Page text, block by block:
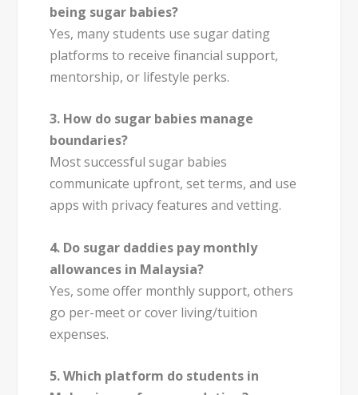
being sugar babies?
Yes, many students use sugar dating
platforms to receive financial support,
mentorship, or lifestyle perks.
3. How do sugar babies manage
boundaries?
Most successful sugar babies
communicate upfront, set terms, and use
apps with privacy features and vetting.
4. Do sugar daddies pay monthly
allowances in Malaysia?
Yes, some offer monthly support, others
go per-meet or cover living/tuition
expenses.
5. Which platform do students in